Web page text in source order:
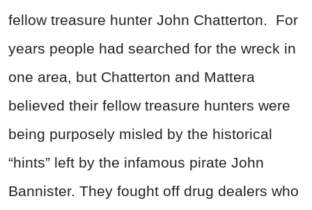
fellow treasure hunter John Chatterton. For
years people had searched for the wreck in
one area, but Chatterton and Mattera
believed their fellow treasure hunters were
being purposely misled by the historical
“hints” left by the infamous pirate John
Bannister. They fought off drug dealers who